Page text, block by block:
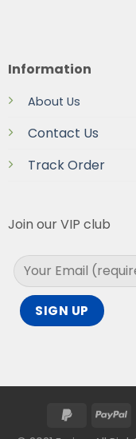
Information
About Us
Contact Us
Track Order
Join our VIP club